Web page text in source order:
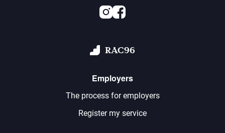
Instagram
Facebook
RAC96
Employers
The process for employers
Register my service